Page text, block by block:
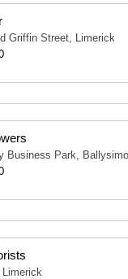
Griffin Street, Limerick
Business Park,